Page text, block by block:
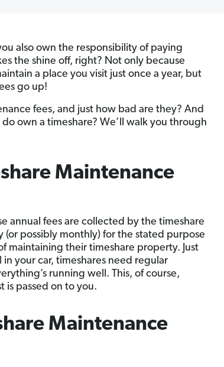
also own the responsibility of paying
the shine off, right? Not only because
a place you visit just once a year, but
go up!
fees, and just how bad are they? And
own a timeshare? We’ll walk you through
Maintenance
annual fees are collected by the timeshare
(or possibly monthly) for the stated purpose
maintaining their timeshare property. Just
your car, timeshares need regular
running well. This, of course,
is passed on to you.
Maintenance